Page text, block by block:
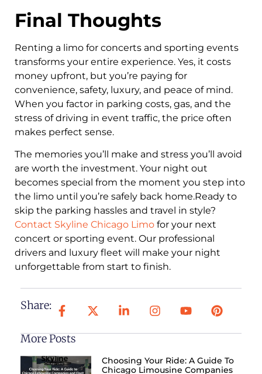
Final Thoughts
Renting a limo for concerts and sporting events
transforms your entire experience. Yes, it costs
money upfront, but you’re paying for
convenience, safety, luxury, and peace of mind.
When you factor in parking costs, gas, and the
stress of driving in event traffic, the price often
makes perfect sense.
The memories you’ll make and stress you’ll avoid
are worth the investment. Your night out
becomes special from the moment you step into
the limo until you’re safely back home.Ready to
skip the parking hassles and travel in style?
Contact Skyline Chicago Limo for your next
concert or sporting event. Our professional
drivers and luxury fleet will make your night
unforgettable from start to finish.
Share:
More Posts
Choosing Your Ride: A Guide To
Chicago Limousine Companies